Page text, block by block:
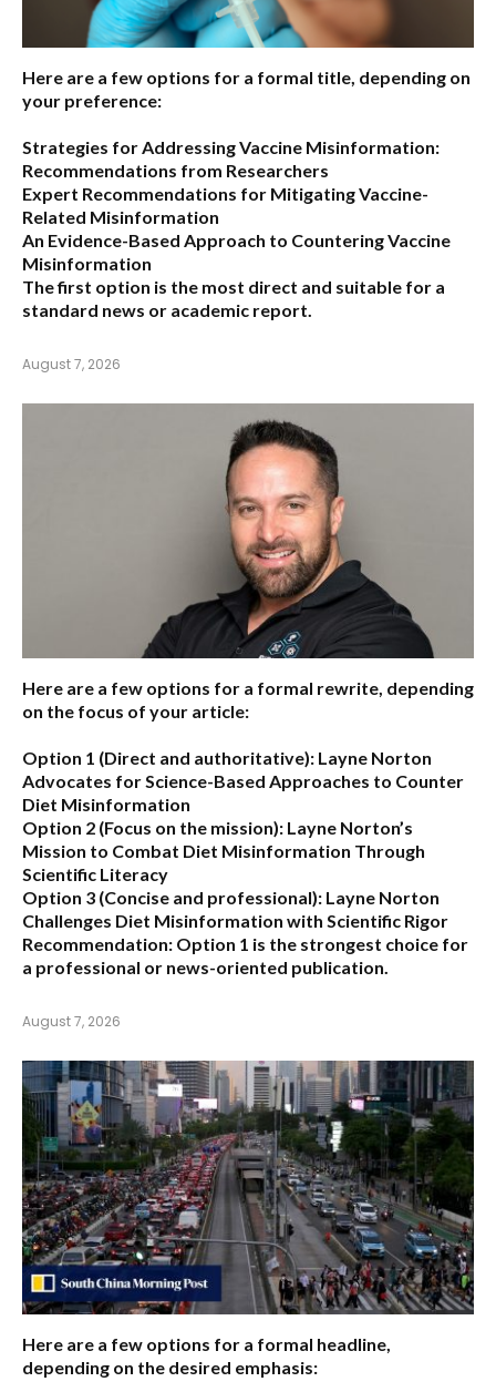
Here are a few options for a formal title, depending on
your preference:
Strategies for Addressing Vaccine Misinformation:
Recommendations from Researchers
Expert Recommendations for Mitigating Vaccine-
Related Misinformation
An Evidence-Based Approach to Countering Vaccine
Misinformation
The first option is the most direct and suitable for a
standard news or academic report.
August 7, 2026
Here are a few options for a formal rewrite, depending
on the focus of your article:
Option 1 (Direct and authoritative): Layne Norton
Advocates for Science-Based Approaches to Counter
Diet Misinformation
Option 2 (Focus on the mission): Layne Norton’s
Mission to Combat Diet Misinformation Through
Scientific Literacy
Option 3 (Concise and professional): Layne Norton
Challenges Diet Misinformation with Scientific Rigor
Recommendation: Option 1 is the strongest choice for
a professional or news-oriented publication.
August 7, 2026
Here are a few options for a formal headline,
depending on the desired emphasis: